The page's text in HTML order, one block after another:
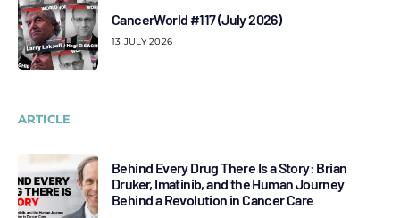
CancerWorld #117 (July 2026)
13 JULY 2026
ARTICLE
Behind Every Drug There Is a Story: Brian
Druker, Imatinib, and the Human Journey
Behind a Revolution in Cancer Care